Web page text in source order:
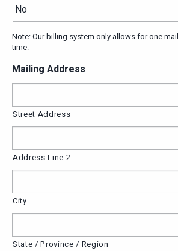
Note: Our billing system only allows for one
time.
Mailing Address
Street Address
Address Line 2
City
State / Province / Region